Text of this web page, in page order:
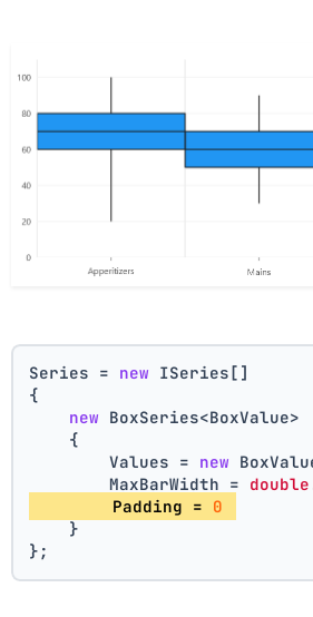
Series = new ISeries[]
{
new BoxSeries<BoxValue>
    {
        Values =
new
        MaxBarWidth =
double
        Padding =
0
    }
};